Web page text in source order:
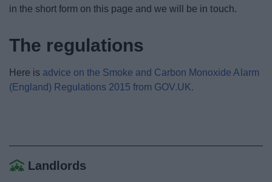
in the short form on this page and we will be in touch.
The regulations
Here is advice on the Smoke and Carbon Monoxide Alarm
(England) Regulations 2015 from GOV.UK.
Landlords